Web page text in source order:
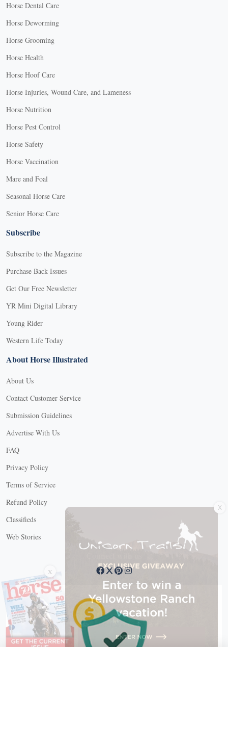
Horse Dental Care
Horse Deworming
Horse Grooming
Horse Health
Horse Hoof Care
Horse Injuries, Wound Care, and Lameness
Horse Nutrition
Horse Pest Control
Horse Safety
Horse Vaccination
Mare and Foal
Seasonal Horse Care
Senior Horse Care
Subscribe
Subscribe to the Magazine
Purchase Back Issues
Get Our Free Newsletter
YR Mini Digital Library
Young Rider
Western Life Today
About Horse Illustrated
About Us
Contact Customer Service
Submission Guidelines
Advertise With Us
FAQ
Privacy Policy
Terms of Service
Refund Policy
Classifieds
Web Stories